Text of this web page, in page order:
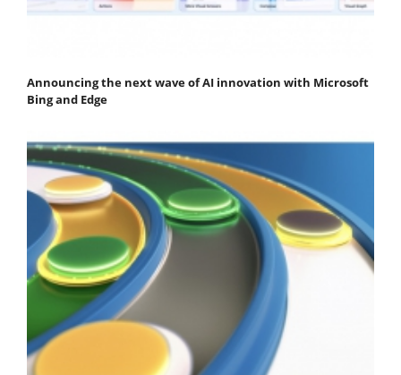
Announcing the next wave of AI innovation with Microsoft
Bing and Edge